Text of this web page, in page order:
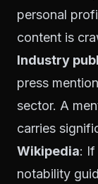
personal
content is
Industry
press
sector. A
carries
Wikipedia: If
notability